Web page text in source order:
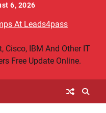
6, 2026
At Leads4pass
Cisco, IBM And Other IT
Free Update Online.